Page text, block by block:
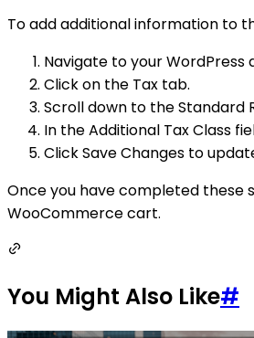
To add additional information to
Navigate to your
Click on the Tax tab.
Scroll down to the Standard
In the Additional Tax Class
Click Save Changes to
Once you have completed these
WooCommerce cart.
You Might Also Like#